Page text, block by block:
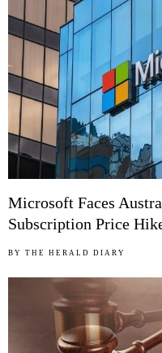
Microsoft Faces
Subscription Price
BY THE HERALD DIARY